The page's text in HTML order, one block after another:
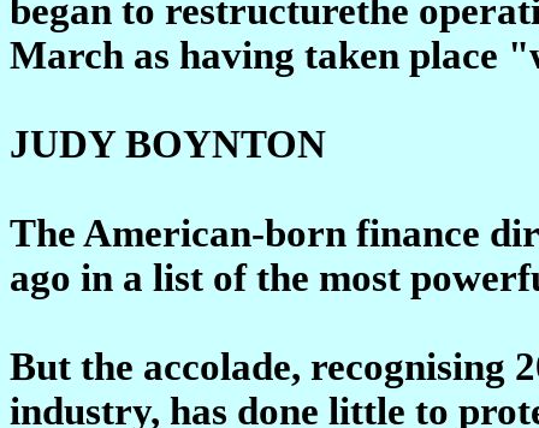
began to restructurethe
March as having taken place
JUDY BOYNTON
The American-born finance
ago in a list of the most
But the accolade, recognising
industry, has done little to